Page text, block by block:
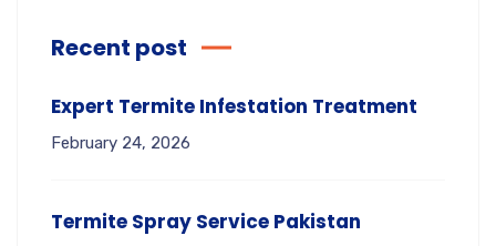
Recent post
Expert Termite Infestation Treatment
February 24, 2026
Termite Spray Service Pakistan